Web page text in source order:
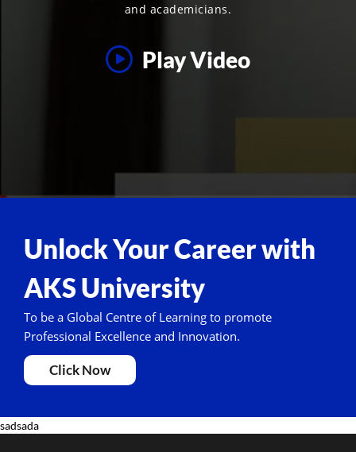
and academicians.
Play Video
Unlock Your Career with
AKS University
To be a Global Centre of Learning to promote
Professional Excellence and Innovation.
Click Now
sadsada